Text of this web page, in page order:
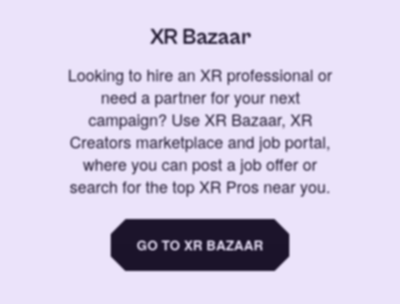
XR Bazaar
Looking to hire an XR professional or
need a partner for your next
campaign? Use XR Bazaar, XR
Creators marketplace and job portal,
where you can post a job offer or
search for the top XR Pros near you.
GO TO XR BAZAAR